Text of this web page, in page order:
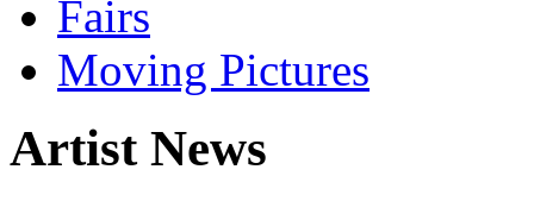
Fairs
Moving Pictures
Artist News